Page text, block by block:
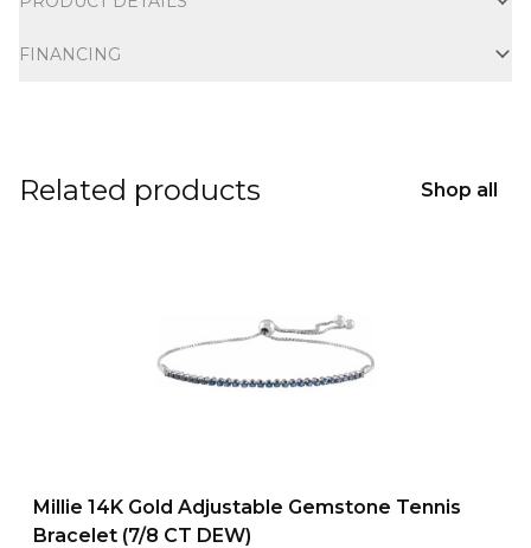
FINANCING
Related products Shop all
Millie 14K Gold Adjustable Gemstone Tennis
Bracelet (7/8 CT DEW)